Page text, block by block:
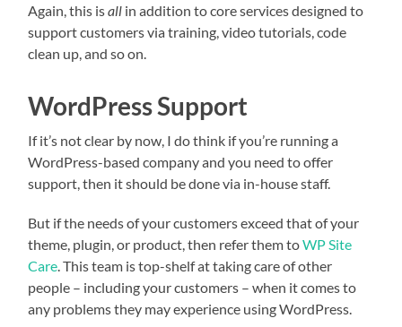
Again, this isall in addition to core services designed to
support customers via training, video tutorials, code
clean up, and so on.
WordPress Support
If it’s not clear by now, I do think if you’re running a
WordPress-based company and you need to offer
support, then it should be done via in-house staff.
But if the needs of your customers exceed that of your
theme, plugin, or product, then refer them toWP Site
Care. This team is top-shelf at taking care of other
people – including your customers – when it comes to
any problems they may experience using WordPress.